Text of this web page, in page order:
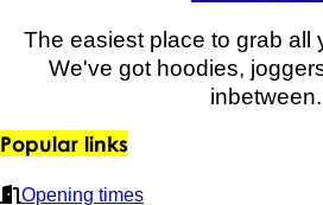
The easiest place to grab all
We've got hoodies,
inbetween.
Popular links
Opening times